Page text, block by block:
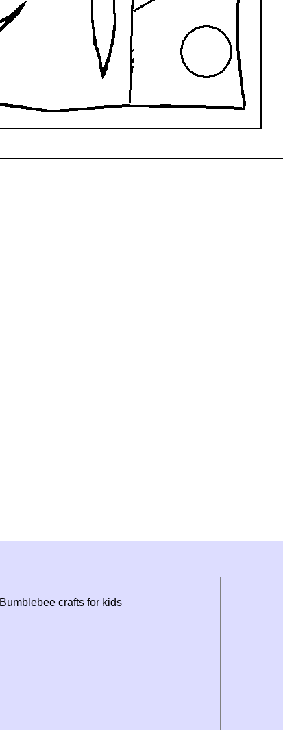
Bumblebee crafts for kids